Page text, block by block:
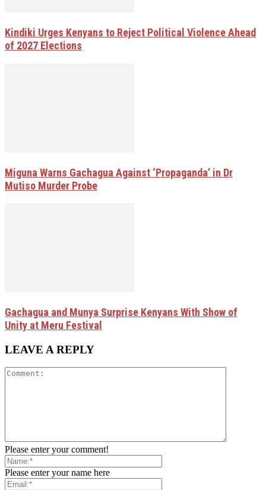
Kindiki Urges Kenyans to Reject Political Violence Ahead
of 2027 Elections
Miguna Warns Gachagua Against ‘Propaganda’ in Dr
Mutiso Murder Probe
Gachagua and Munya Surprise Kenyans With Show of
Unity at Meru Festival
LEAVE A REPLY
Please enter your comment!
Please enter your name here